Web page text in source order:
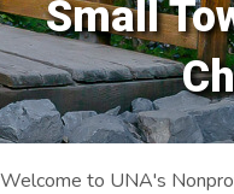
Small
Welcome to UNA's